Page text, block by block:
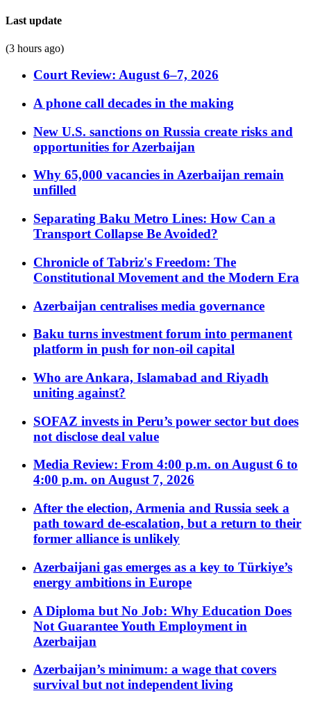
Last update
(3 hours ago)
Court Review: August 6–7, 2026
A phone call decades in the making
New U.S. sanctions on Russia create risks and
opportunities for Azerbaijan
Why 65,000 vacancies in Azerbaijan remain
unfilled
Separating Baku Metro Lines: How Can a
Transport Collapse Be Avoided?
Chronicle of Tabriz's Freedom: The
Constitutional Movement and the Modern Era
Azerbaijan centralises media governance
Baku turns investment forum into permanent
platform in push for non-oil capital
Who are Ankara, Islamabad and Riyadh
uniting against?
SOFAZ invests in Peru’s power sector but does
not disclose deal value
Media Review: From 4:00 p.m. on August 6 to
4:00 p.m. on August 7, 2026
After the election, Armenia and Russia seek a
path toward de-escalation, but a return to their
former alliance is unlikely
Azerbaijani gas emerges as a key to Türkiye’s
energy ambitions in Europe
A Diploma but No Job: Why Education Does
Not Guarantee Youth Employment in
Azerbaijan
Azerbaijan’s minimum: a wage that covers
survival but not independent living